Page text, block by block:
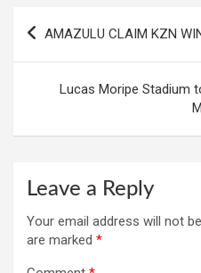
AMAZULU CLAIM KZN
Lucas Moripe Stadium
Leave a Reply
Your email address will not
are marked *